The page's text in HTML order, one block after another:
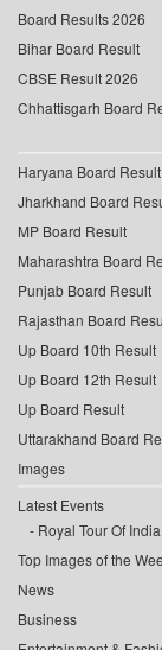
Board Results 2026
Bihar Board Result
CBSE Result 2026
Chhattisgarh Board
Haryana Board Result
Jharkhand Board
MP Board Result
Maharashtra Board
Punjab Board Result
Rajasthan Board
Up Board 10th Result
Up Board 12th Result
Up Board Result
Uttarakhand Board
Images
Latest Events
Royal Tour Of India
Top Images of the
News
Business